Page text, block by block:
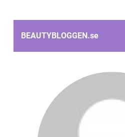
BEAUTYBLOGGEN.se